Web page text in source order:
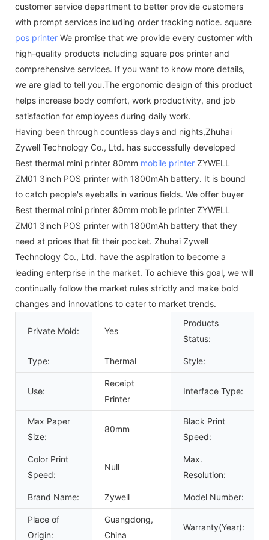
customer service department to better provide customers
with prompt services including order tracking notice. square
pos printer We promise that we provide every customer with
high-quality products including square pos printer and
comprehensive services. If you want to know more details,
we are glad to tell you.The ergonomic design of this product
helps increase body comfort, work productivity, and job
satisfaction for employees during daily work.
Having been through countless days and nights,Zhuhai
Zywell Technology Co., Ltd. has successfully developed
Best thermal mini printer 80mm mobile printer ZYWELL
ZM01 3inch POS printer with 1800mAh battery. It is bound
to catch people's eyeballs in various fields. We offer buyer
Best thermal mini printer 80mm mobile printer ZYWELL
ZM01 3inch POS printer with 1800mAh battery that they
need at prices that fit their pocket. Zhuhai Zywell
Technology Co., Ltd. have the aspiration to become a
leading enterprise in the market. To achieve this goal, we will
continually follow the market rules strictly and make bold
changes and innovations to cater to market trends.
Private Mold: Yes
Products
Status:
Type: Thermal Style:
Use:
Receipt
Printer
Interface Type:
Max Paper
Size:
80mm
Black Print
Speed:
Color Print
Speed:
Null
Max.
Resolution:
Brand Name: Zywell Model Number:
Place of
Origin:
Guangdong,
China
Warranty(Year):